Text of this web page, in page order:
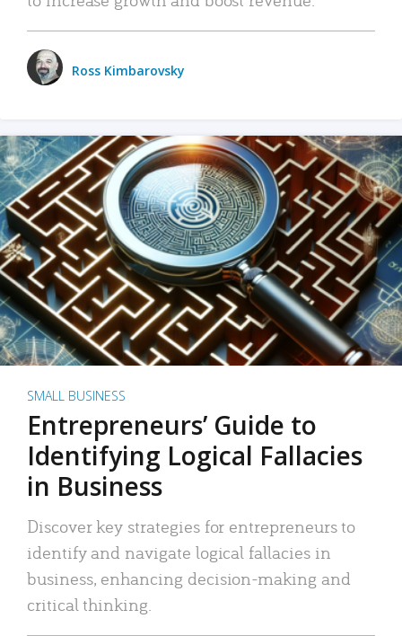
Ross Kimbarovsky
SMALL BUSINESS
Entrepreneurs’ Guide to
Identifying Logical Fallacies
in Business
Discover key strategies for entrepreneurs to
identify and navigate logical fallacies in
business, enhancing decision-making and
critical thinking.